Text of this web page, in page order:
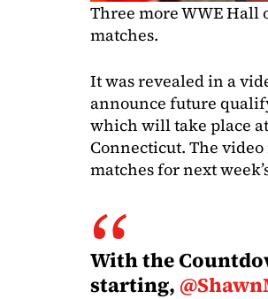
Three more WWE
matches.
It was revealed in a
announce future
which will take place
Connecticut. The
matches for next
With the
starting,